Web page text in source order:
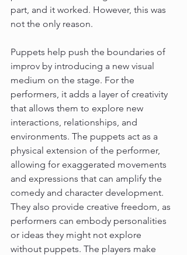
part, and it worked. However, this was
not the only reason.
Puppets help push the boundaries of
improv by introducing a new visual
medium on the stage. For the
performers, it adds a layer of creativity
that allows them to explore new
interactions, relationships, and
environments. The puppets act as a
physical extension of the performer,
allowing for exaggerated movements
and expressions that can amplify the
comedy and character development.
They also provide creative freedom, as
performers can embody personalities
or ideas they might not explore
without puppets. The players make